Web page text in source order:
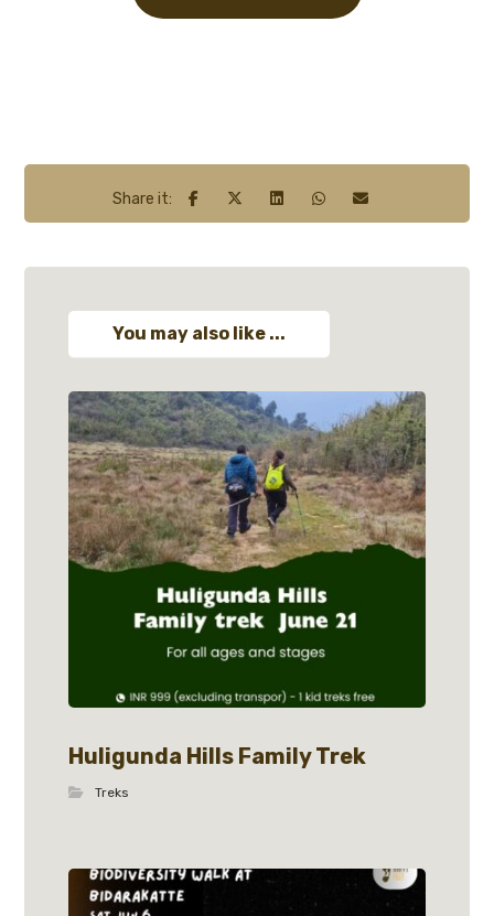
You may also like ...
Huligunda Hills Family Trek
Treks